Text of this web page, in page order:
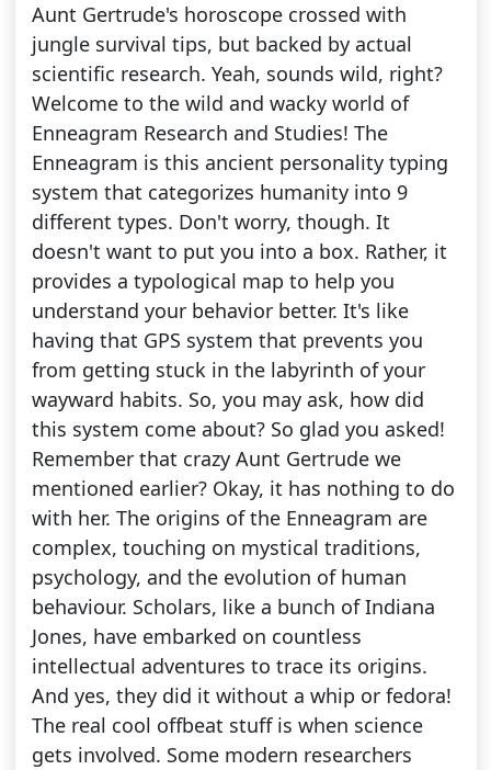
Aunt Gertrude's horoscope crossed with
jungle survival tips, but backed by actual
scientific research. Yeah, sounds wild, right?
Welcome to the wild and wacky world of
Enneagram Research and Studies! The
Enneagram is this ancient personality typing
system that categorizes humanity into 9
different types. Don't worry, though. It
doesn't want to put you into a box. Rather, it
provides a typological map to help you
understand your behavior better. It's like
having that GPS system that prevents you
from getting stuck in the labyrinth of your
wayward habits. So, you may ask, how did
this system come about? So glad you asked!
Remember that crazy Aunt Gertrude we
mentioned earlier? Okay, it has nothing to do
with her. The origins of the Enneagram are
complex, touching on mystical traditions,
psychology, and the evolution of human
behaviour. Scholars, like a bunch of Indiana
Jones, have embarked on countless
intellectual adventures to trace its origins.
And yes, they did it without a whip or fedora!
The real cool offbeat stuff is when science
gets involved. Some modern researchers